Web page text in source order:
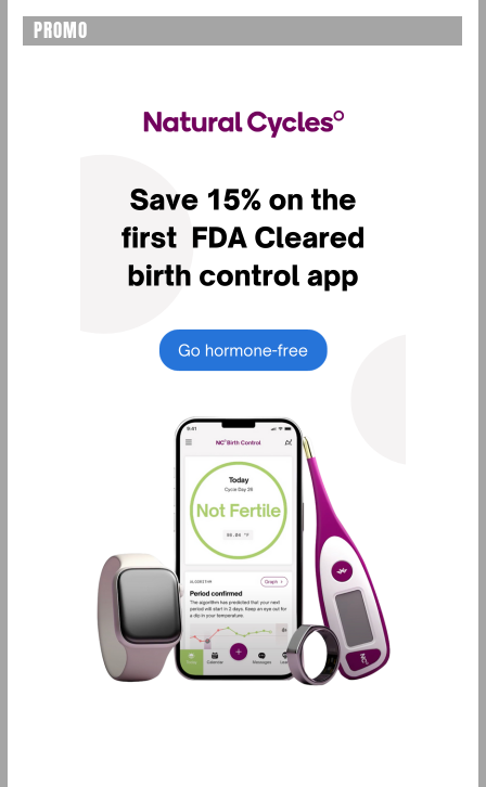
PROMO